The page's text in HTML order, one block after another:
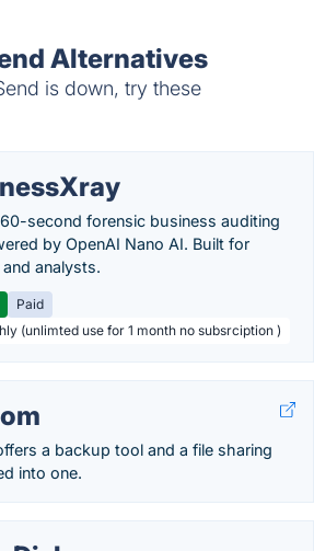
Alternatives
is down, try these
second forensic business auditing
by OpenAI Nano AI. Built for
analysts.
Paid
(unlimted use for 1 month no subsrciption )
a backup tool and a file sharing
into one.